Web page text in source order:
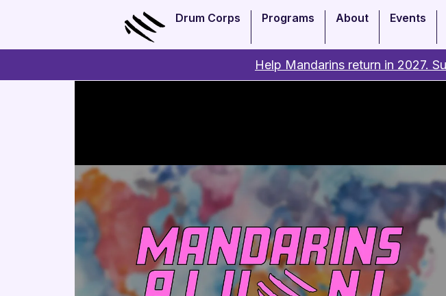
Drum Corps Programs About Events
Help Mandarins return in 2027.